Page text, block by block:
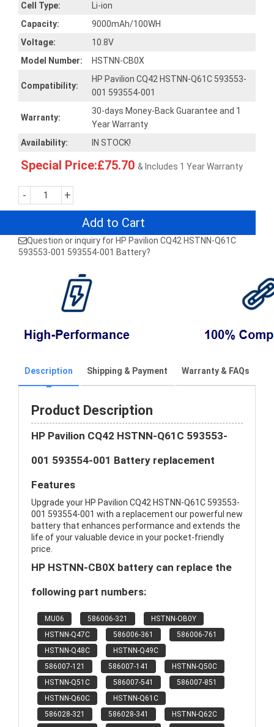
Cell Type:
Li-ion
Capacity:
9000mAh/100WH
Voltage:
10.8V
Model Number:
HSTNN-CB0X
Compatibility:
HP Pavilion CQ42 HSTNN-Q61C 593553-
001 593554-001
Warranty:
30-days Money-Back Guarantee and 1
Year Warranty
Availability:
IN STOCK!
Special Price:£75.70 & Includes 1 Year Warranty
- +
Add to Cart
Question or inquiry for HP Pavilion CQ42 HSTNN-Q61C
593553-001 593554-001 Battery?
Description Shipping & Payment Warranty & FAQs
Product Description
HP Pavilion CQ42 HSTNN-Q61C 593553-
001 593554-001 Battery replacement
Features
Upgrade your HP Pavilion CQ42 HSTNN-Q61C 593553-
001 593554-001 with a replacement our powerful new
battery that enhances performance and extends the
life of your valuable device in your pocket-friendly
price.
HP HSTNN-CB0X battery can replace the
following part numbers:
MU06 586006-321
HSTNN-OB0Y
HSTNN-Q47C
586006-361
586006-761
HSTNN-Q48C
HSTNN-Q49C
586007-121
586007-141
HSTNN-Q50C
HSTNN-Q51C
586007-541
586007-851
HSTNN-Q60C
HSTNN-Q61C
586028-321
586028-341
HSTNN-Q62C